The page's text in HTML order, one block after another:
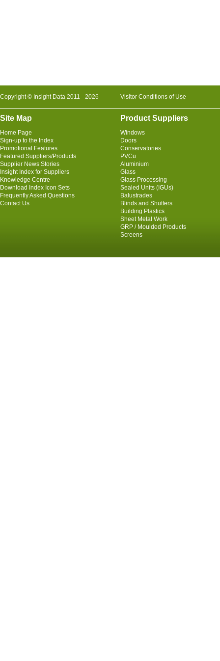
Copyright © Insight Data 2011 - 2026 Visitor Conditions of Use
Site Map
Home Page
Sign-up to the Index
Promotional Features
Featured Suppliers/Products
Supplier News Stories
Insight Index for Suppliers
Knowledge Centre
Download Index Icon Sets
Frequently Asked Questions
Contact Us
Product Suppliers
Windows
Doors
Conservatories
PVCu
Aluminium
Glass
Glass Processing
Sealed Units (IGUs)
Balustrades
Blinds and Shutters
Building Plastics
Sheet Metal Work
GRP / Moulded Products
Screens